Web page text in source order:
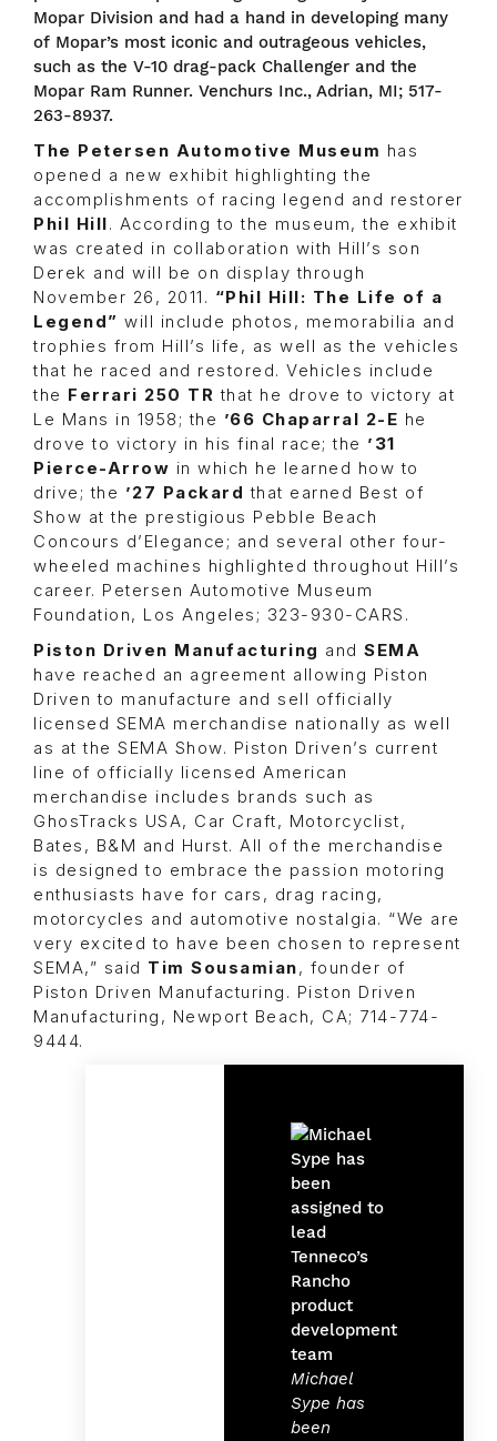
Mopar Division and had a hand in developing many
of Mopar’s most iconic and outrageous vehicles,
such as the V-10 drag-pack Challenger and the
Mopar Ram Runner. Venchurs Inc., Adrian, MI; 517-
263-8937.
The Petersen Automotive Museum has
opened a new exhibit highlighting the
accomplishments of racing legend and restorer
Phil Hill. According to the museum, the exhibit
was created in collaboration with Hill’s son
Derek and will be on display through
November 26, 2011. “Phil Hill: The Life of a
Legend” will include photos, memorabilia and
trophies from Hill’s life, as well as the vehicles
that he raced and restored. Vehicles include
the Ferrari 250 TR that he drove to victory at
Le Mans in 1958; the ’66 Chaparral 2-E he
drove to victory in his final race; the ’31
Pierce-Arrow in which he learned how to
drive; the ’27 Packard that earned Best of
Show at the prestigious Pebble Beach
Concours d’Elegance; and several other four-
wheeled machines highlighted throughout Hill’s
career. Petersen Automotive Museum
Foundation, Los Angeles; 323-930-CARS.
Piston Driven Manufacturing and SEMA
have reached an agreement allowing Piston
Driven to manufacture and sell officially
licensed SEMA merchandise nationally as well
as at the SEMA Show. Piston Driven’s current
line of officially licensed American
merchandise includes brands such as
GhosTracks USA, Car Craft, Motorcyclist,
Bates, B&M and Hurst. All of the merchandise
is designed to embrace the passion motoring
enthusiasts have for cars, drag racing,
motorcycles and automotive nostalgia. “We are
very excited to have been chosen to represent
SEMA,” said Tim Sousamian, founder of
Piston Driven Manufacturing. Piston Driven
Manufacturing, Newport Beach, CA; 714-774-
9444.
Michael
Sype has
been